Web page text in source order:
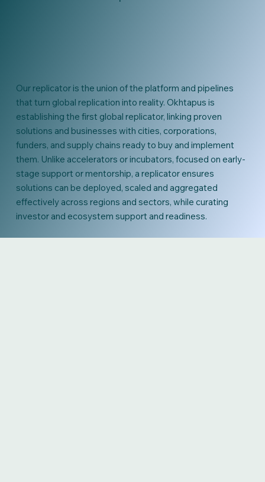
Our replicator is the union of the platform and pipelines
that turn global replication into reality. Okhtapus is
establishing the first global replicator, linking proven
solutions and businesses with cities, corporations,
funders, and supply chains ready to buy and implement
them. Unlike accelerators or incubators, focused on early-
stage support or mentorship, a replicator ensures
solutions can be deployed, scaled and aggregated
effectively across regions and sectors, while curating
investor and ecosystem support and readiness.